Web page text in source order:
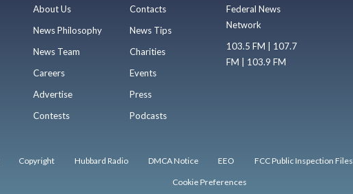
About Us
News Philosophy
News Team
Careers
Advertise
Contests
Contacts
News Tips
Charities
Events
Press
Podcasts
Federal News
Network
103.5 FM | 107.7
FM | 103.9 FM
Copyright Hubbard Radio DMCA Notice EEO FCC Public Inspection Files
Cookie Preferences